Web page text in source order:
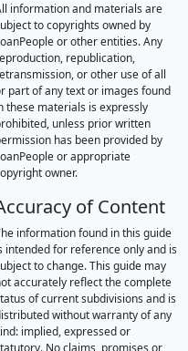
information and materials are
to copyrights owned by
or other entities. Any
republication,
or other use of all
part of any text or images found
these materials is expressly
unless prior written
has been provided by
or appropriate
owner.
of Content
information found in this guide
intended for reference only and is
to change. This guide may
accurately reflect the complete
of current subdivisions and is
without warranty of any
implied, expressed or
No claims, promises or